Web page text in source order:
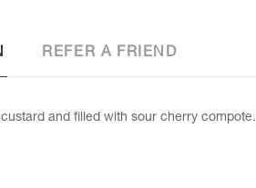
REFER A FRIEND
and filled with sour cherry compote.